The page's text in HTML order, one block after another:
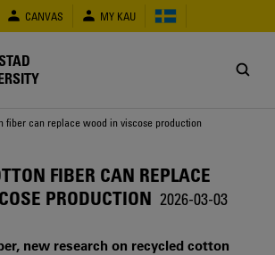
CANVAS MY KAU
fiber can replace wood in viscose production
FIBER CAN REPLACE
PRODUCTION 2026-03-03
new research on recycled cotton